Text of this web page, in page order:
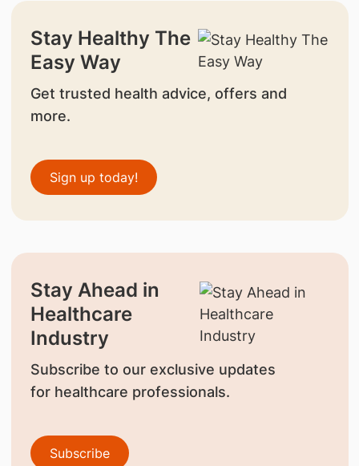
Stay Healthy The
Easy Way
Get trusted health advice, offers and
more.
Sign up today!
Stay Ahead in
Healthcare
Industry
Subscribe to our exclusive updates
for healthcare professionals.
Subscribe